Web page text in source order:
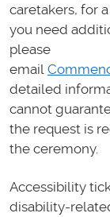
caretakers, for
you need
please
email
detailed
cannot
the request is
the ceremony.
Accessibility
disability-